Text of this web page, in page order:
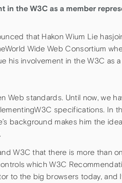
in the W3C as a member
that Hakon Wium Lie
Wide Web Consortium
his involvement in the W3C as
Web standards. Until now, we
specifications. In
background makes him the
W3C that there is more than
which W3C
to the big browsers today,